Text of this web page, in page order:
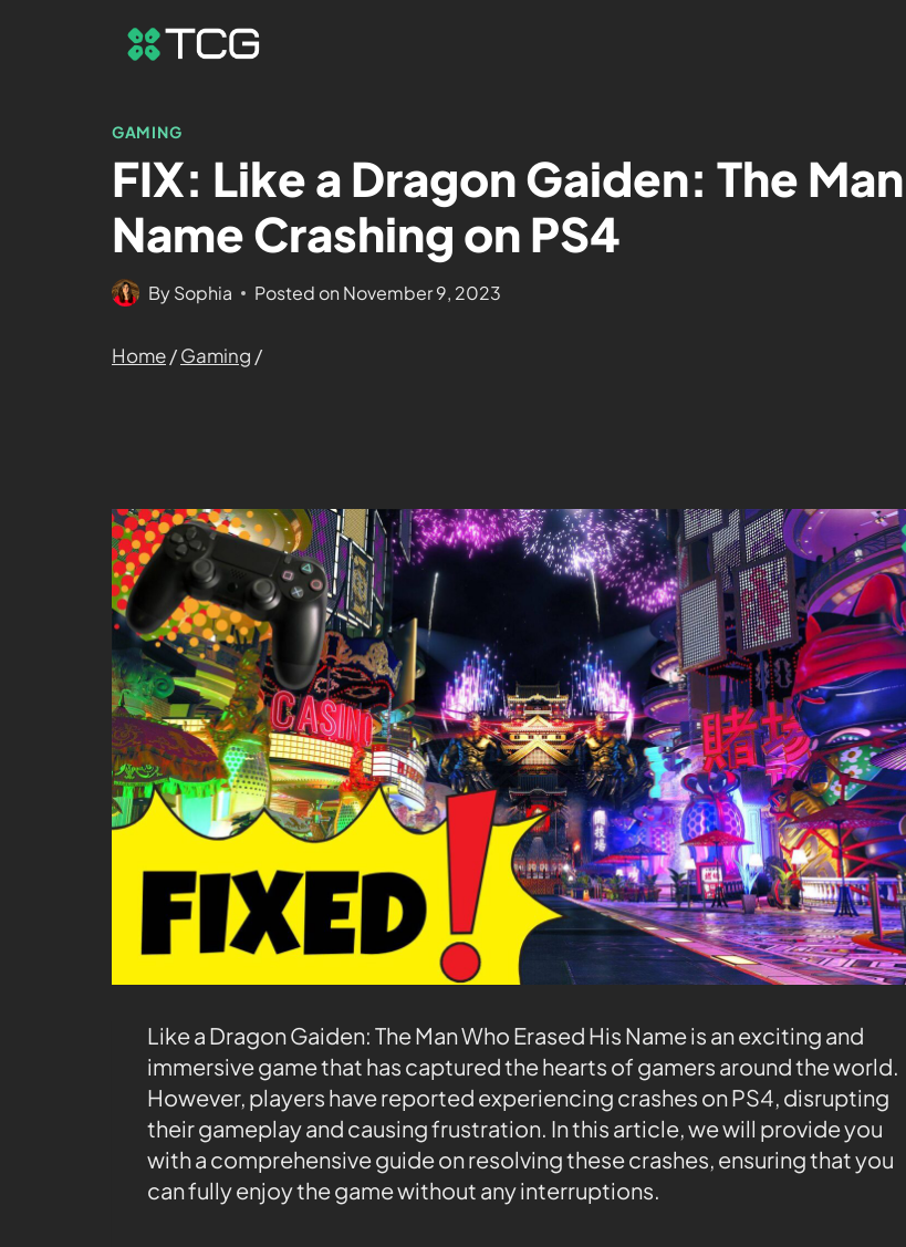
GAMING
FIX: Like a Dragon Gaiden: The
Name Crashing on PS4
BySophia Posted on November 9, 2023
Home/Gaming /
Like a Dragon Gaiden: The Man Who Erased His Name is an exciting and
immersive game that has captured the hearts of gamers around the world.
However, players have reported experiencing crashes on PS4, disrupting
their gameplay and causing frustration. In this article, we will provide you
with a comprehensive guide on resolving these crashes, ensuring that you
can fully enjoy the game without any interruptions.